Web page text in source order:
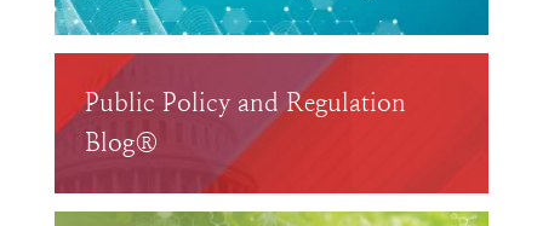
Public Policy and Regulation
Blog®